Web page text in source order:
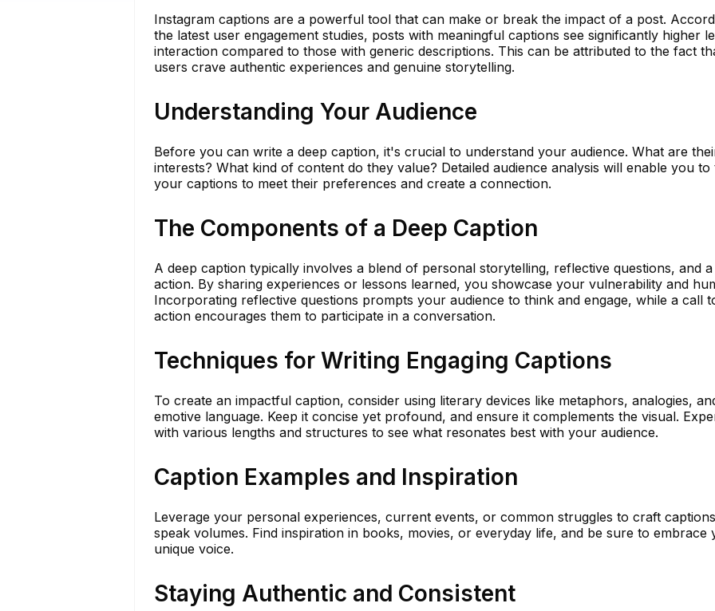
Instagram captions are a powerful tool that can make or break the impact of a post.
the latest user engagement studies, posts with meaningful captions see significantly higher
interaction compared to those with generic descriptions. This can be attributed to the fact
users crave authentic experiences and genuine storytelling.
Understanding Your Audience
Before you can write a deep caption, it's crucial to understand your audience. What are
interests? What kind of content do they value? Detailed audience analysis will enable you to
your captions to meet their preferences and create a connection.
The Components of a Deep Caption
A deep caption typically involves a blend of personal storytelling, reflective questions, and
action. By sharing experiences or lessons learned, you showcase your vulnerability and
Incorporating reflective questions prompts your audience to think and engage, while a call
action encourages them to participate in a conversation.
Techniques for Writing Engaging Captions
To create an impactful caption, consider using literary devices like metaphors, analogies,
emotive language. Keep it concise yet profound, and ensure it complements the visual.
with various lengths and structures to see what resonates best with your audience.
Caption Examples and Inspiration
Leverage your personal experiences, current events, or common struggles to craft
speak volumes. Find inspiration in books, movies, or everyday life, and be sure to embrace
unique voice.
Staying Authentic and Consistent